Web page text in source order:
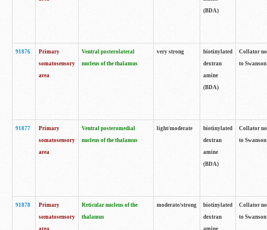
(BDA)
91876
Primary
somatosensory
area
Ventral posterolateral
nucleus of the thalamus
very strong
biotinylated
dextran
amine
(BDA)
Collator
to
91877
Primary
somatosensory
area
Ventral posteromedial
nucleus of the thalamus
light/moderate
biotinylated
dextran
amine
(BDA)
Collator
to
91878
Primary
somatosensory
area
Reticular nucleus of the
thalamus
moderate/strong
biotinylated
dextran
amine
Collator
to